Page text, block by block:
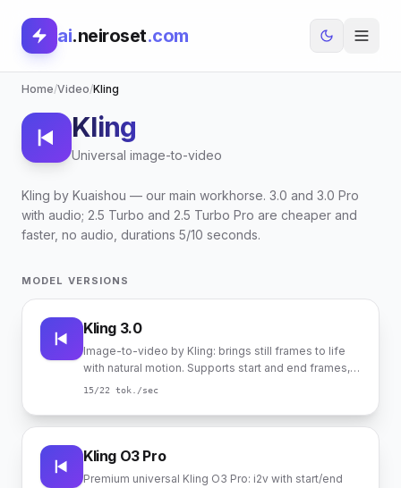
ai.neiroset.com
Home/Video/Kling
Kling
Universal image-to-video
Kling by Kuaishou — our main workhorse. 3.0 and 3.0 Pro
with audio; 2.5 Turbo and 2.5 Turbo Pro are cheaper and
faster, no audio, durations 5/10 seconds.
MODEL VERSIONS
Kling 3.0
Image-to-video by Kling: brings still frames to life
with natural motion. Supports start and end frames,
native audio.
15/22 tok./sec
Kling O3 Pro
Premium universal Kling O3 Pro: i2v with start/end